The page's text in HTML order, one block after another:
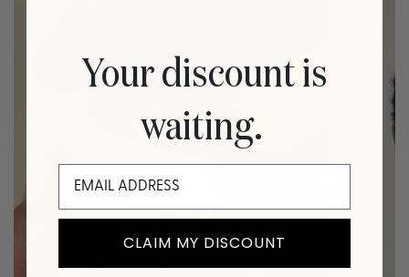
Your discount is
waiting.
CLAIM MY DISCOUNT